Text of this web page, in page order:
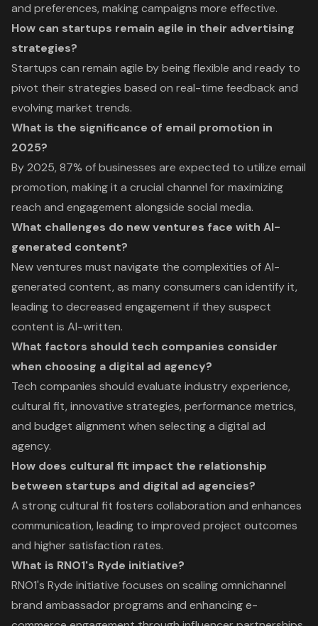
and preferences, making campaigns more effective.
How can startups remain agile in their advertising
strategies?
Startups can remain agile by being flexible and ready to
pivot their strategies based on real-time feedback and
evolving market trends.
What is the significance of email promotion in
2025?
By 2025, 87% of businesses are expected to utilize email
promotion, making it a crucial channel for maximizing
reach and engagement alongside social media.
What challenges do new ventures face with AI-
generated content?
New ventures must navigate the complexities of AI-
generated content, as many consumers can identify it,
leading to decreased engagement if they suspect
content is AI-written.
What factors should tech companies consider
when choosing a digital ad agency?
Tech companies should evaluate industry experience,
cultural fit, innovative strategies, performance metrics,
and budget alignment when selecting a digital ad
agency.
How does cultural fit impact the relationship
between startups and digital ad agencies?
A strong cultural fit fosters collaboration and enhances
communication, leading to improved project outcomes
and higher satisfaction rates.
What is RNO1's Ryde initiative?
RNO1's Ryde initiative focuses on scaling omnichannel
brand ambassador programs and enhancing e-